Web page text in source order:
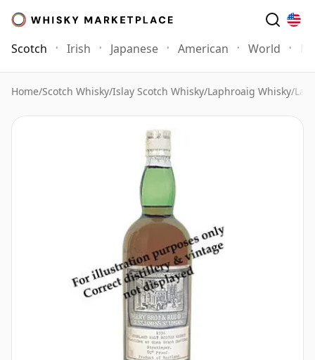
Scotch Irish Japanese American World
Home/Scotch Whisky/Islay Scotch Whisky/Laphroaig Whisky/